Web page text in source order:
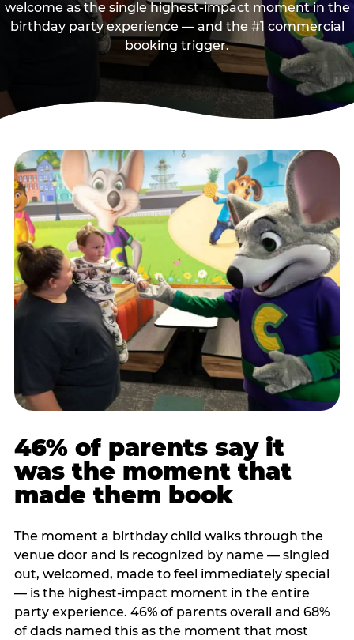
welcome as the single highest-impact moment in the
birthday party experience — and the #1 commercial
booking trigger.
46% of parents say it
was the moment that
made them book
The moment a birthday child walks through the
venue door and is recognized by name — singled
out, welcomed, made to feel immediately special
— is the highest-impact moment in the entire
party experience. 46% of parents overall and 68%
of dads named this as the moment that most